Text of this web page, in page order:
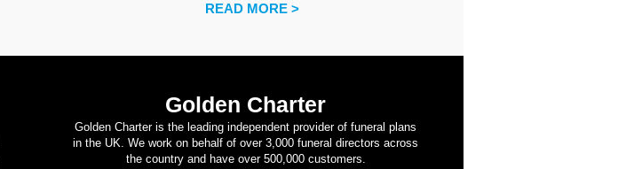
READ MORE >
Golden Charter
Golden Charter is the leading independent provider of funeral plans
in the UK. We work on behalf of over 3,000 funeral directors across
the country and have over 500,000 customers.